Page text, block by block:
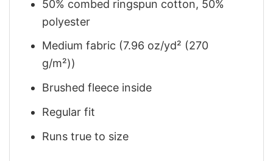
50% combed ringspun cotton, 50%
polyester
Medium fabric (7.96 oz/yd² (270
g/m²))
Brushed fleece inside
Regular fit
Runs true to size